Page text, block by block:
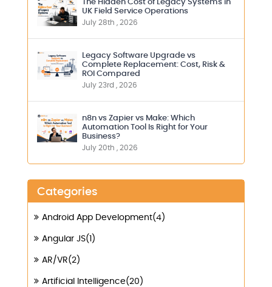
The Hidden Cost of Legacy Systems in
UK Field Service Operations
July 28th , 2026
Legacy Software Upgrade vs
Complete Replacement: Cost, Risk &
ROI Compared
July 23rd , 2026
n8n vs Zapier vs Make: Which
Automation Tool Is Right for Your
Business?
July 20th , 2026
Categories
Android App Development(4)
Angular JS(1)
AR/VR(2)
Artificial Intelligence(20)